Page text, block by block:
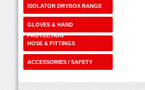
ISOLATOR DRYBOX RANGE
GLOVES & HAND
PROTECTION
HOSE & FITTINGS
ACCESSORIES / SAFETY